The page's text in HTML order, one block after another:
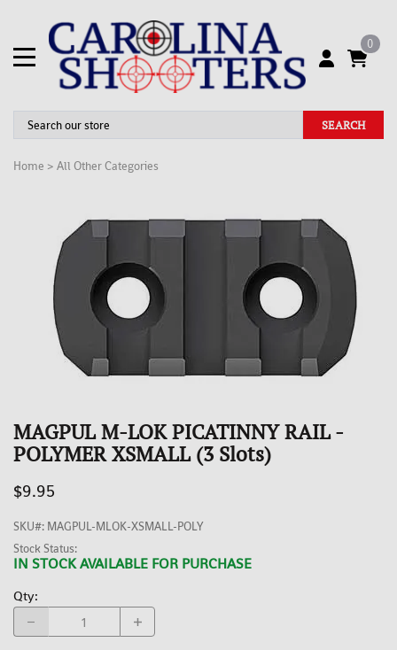
0
SEARCH
Home > All Other Categories
MAGPUL M-LOK PICATINNY RAIL -
POLYMER XSMALL (3 Slots)
$9.95
SKU#: MAGPUL-MLOK-XSMALL-POLY
Stock Status:
IN STOCK AVAILABLE FOR PURCHASE
Qty: